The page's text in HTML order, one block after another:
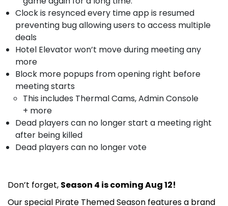
Clock is resynced every time app is resumed
preventing bug allowing users to access multiple
deals
Hotel Elevator won’t move during meeting any
more
Block more popups from opening right before
meeting starts
This includes Thermal Cams, Admin Console
+ more
Dead players can no longer start a meeting right
after being killed
Dead players can no longer vote
Don’t forget, Season 4 is coming Aug 12!
Our special Pirate Themed Season features a brand